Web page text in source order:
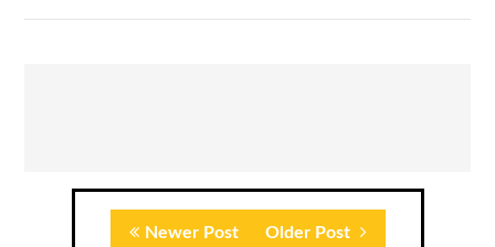
Newer Post Older Post